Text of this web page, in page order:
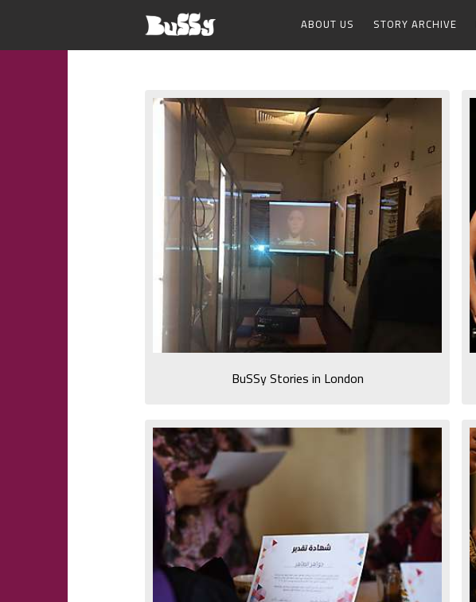
ABOUT US STORY ARCHIVE
BuSSy Stories in London